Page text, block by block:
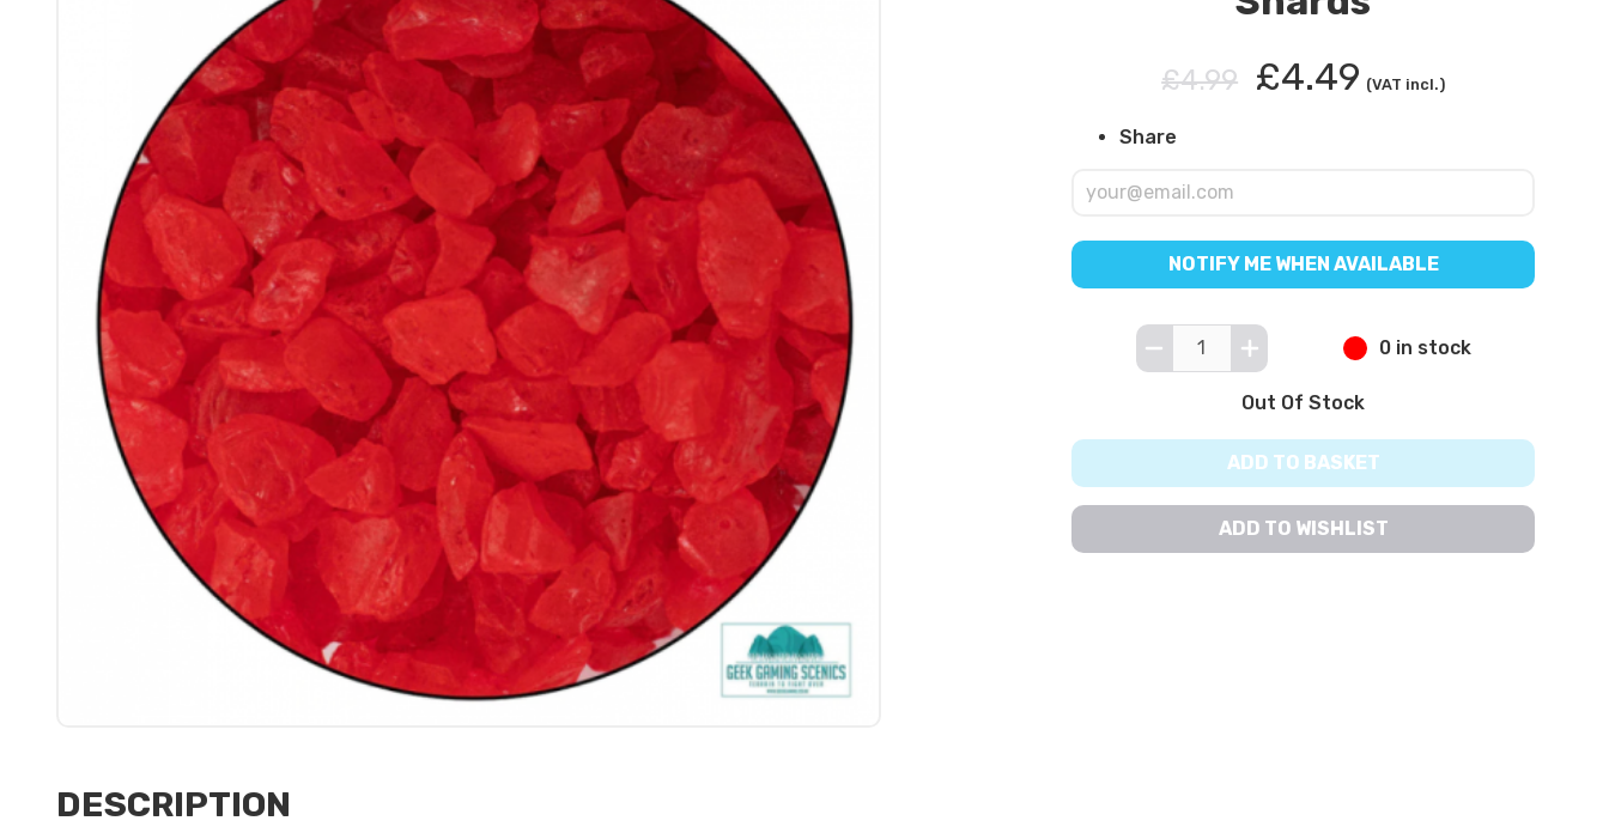
DESCRIPTION
£4.99 £4.49 (VAT incl.)
Share
NOTIFY ME WHEN AVAILABLE
0 in stock
Out Of Stock
ADD TO BASKET
ADD TO WISHLIST